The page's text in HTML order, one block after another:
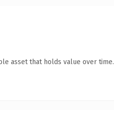
asset that holds value over time.